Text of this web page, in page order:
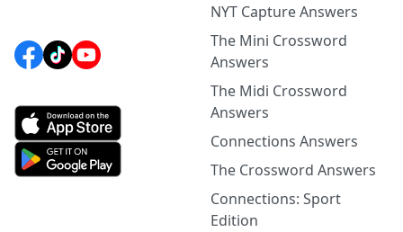
NYT Capture Answers
The Mini Crossword
Answers
The Midi Crossword
Answers
Connections Answers
The Crossword Answers
Connections: Sport
Edition